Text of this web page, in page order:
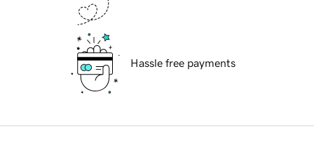
Hassle free payments